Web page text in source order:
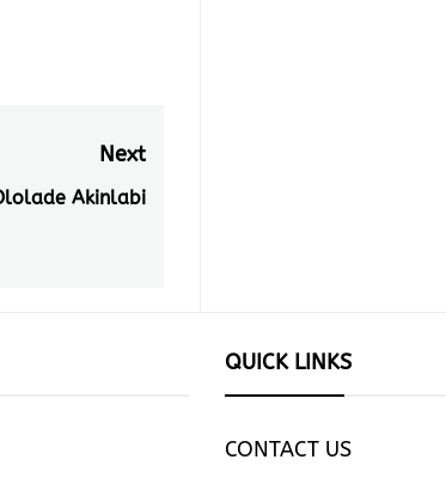
Next
Next
Akinlabi
QUICK LINKS
CONTACT US